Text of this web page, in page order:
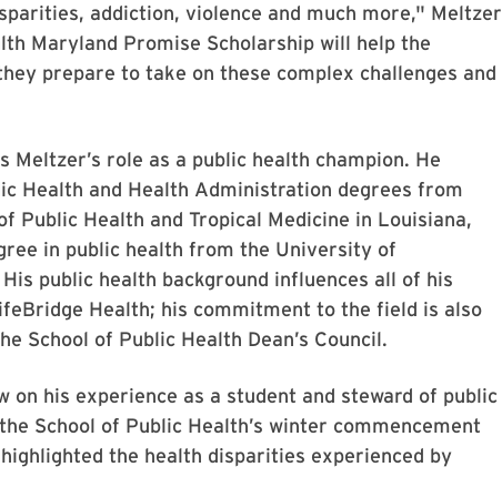
addiction, violence and much more," Meltzer
Maryland Promise Scholarship will help the
prepare to take on these complex challenges and
Meltzer’s role as a public health champion. He
Health and Health Administration degrees from
Public Health and Tropical Medicine in Louisiana,
in public health from the University of
public health background influences all of his
Health; his commitment to the field is also
School of Public Health Dean’s Council.
on his experience as a student and steward of public
School of Public Health’s winter commencement
the health disparities experienced by